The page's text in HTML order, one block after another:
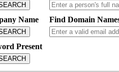
Name Find Domain
Present